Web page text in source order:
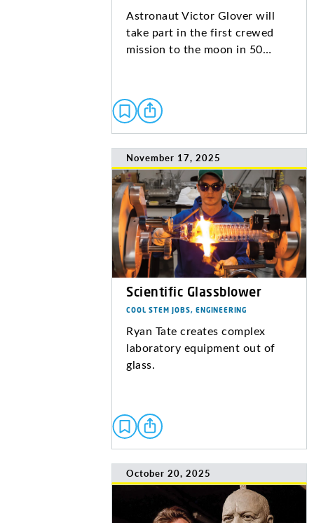
Astronaut Victor Glover will
take part in the first crewed
mission to the moon in 50…
November 17, 2025
Scientific Glassblower
COOL STEM JOBS, ENGINEERING
Ryan Tate creates complex
laboratory equipment out of
glass.
October 20, 2025